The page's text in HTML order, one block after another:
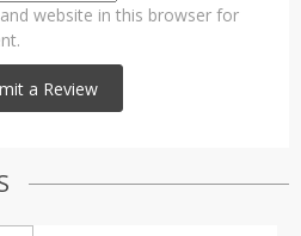
website in this browser for